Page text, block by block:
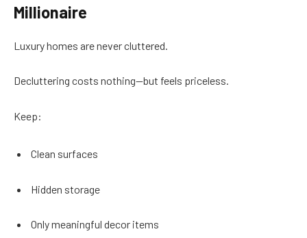
Millionaire
Luxury homes are never cluttered.
Decluttering costs nothing—but feels priceless.
Keep:
Clean surfaces
Hidden storage
Only meaningful decor items